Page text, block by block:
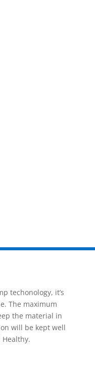
techonology, it’s
The maximum
the material in
will be kept well